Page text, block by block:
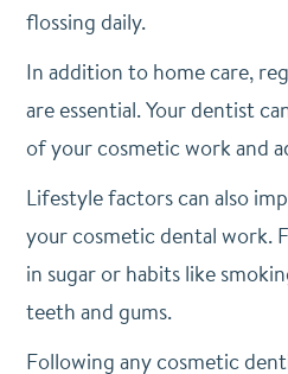
flossing daily.
In addition to home care,
are essential. Your dentist
of your cosmetic work and
Lifestyle factors can also
your cosmetic dental work.
in sugar or habits like
teeth and gums.
Following any cosmetic